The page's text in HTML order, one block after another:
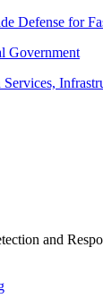
Defense for
Government
and